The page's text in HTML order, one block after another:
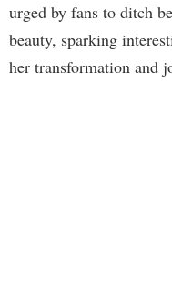
urged by fans to ditch
beauty, sparking
her transformation and